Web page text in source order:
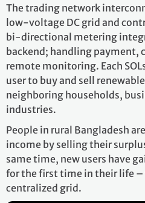
The trading network
low-voltage DC grid and
bi-directional metering
backend; handling payment,
remote monitoring. Each
user to buy and sell
neighboring households,
industries.
People in rural Bangladesh
income by selling their
same time, new users have
for the first time in their life
centralized grid.